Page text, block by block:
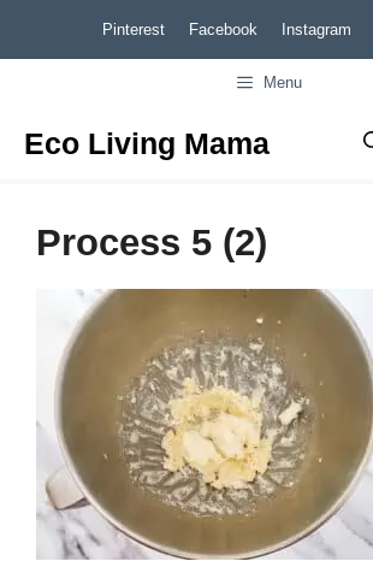
to
Pinterest Facebook Instagram
Menu
Eco Living Mama
Process 5 (2)